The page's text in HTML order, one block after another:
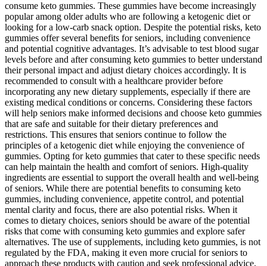
consume keto gummies. These gummies have become increasingly
popular among older adults who are following a ketogenic diet or
looking for a low-carb snack option. Despite the potential risks, keto
gummies offer several benefits for seniors, including convenience
and potential cognitive advantages. It’s advisable to test blood sugar
levels before and after consuming keto gummies to better understand
their personal impact and adjust dietary choices accordingly. It is
recommended to consult with a healthcare provider before
incorporating any new dietary supplements, especially if there are
existing medical conditions or concerns. Considering these factors
will help seniors make informed decisions and choose keto gummies
that are safe and suitable for their dietary preferences and
restrictions. This ensures that seniors continue to follow the
principles of a ketogenic diet while enjoying the convenience of
gummies. Opting for keto gummies that cater to these specific needs
can help maintain the health and comfort of seniors. High-quality
ingredients are essential to support the overall health and well-being
of seniors. While there are potential benefits to consuming keto
gummies, including convenience, appetite control, and potential
mental clarity and focus, there are also potential risks. When it
comes to dietary choices, seniors should be aware of the potential
risks that come with consuming keto gummies and explore safer
alternatives. The use of supplements, including keto gummies, is not
regulated by the FDA, making it even more crucial for seniors to
approach these products with caution and seek professional advice.